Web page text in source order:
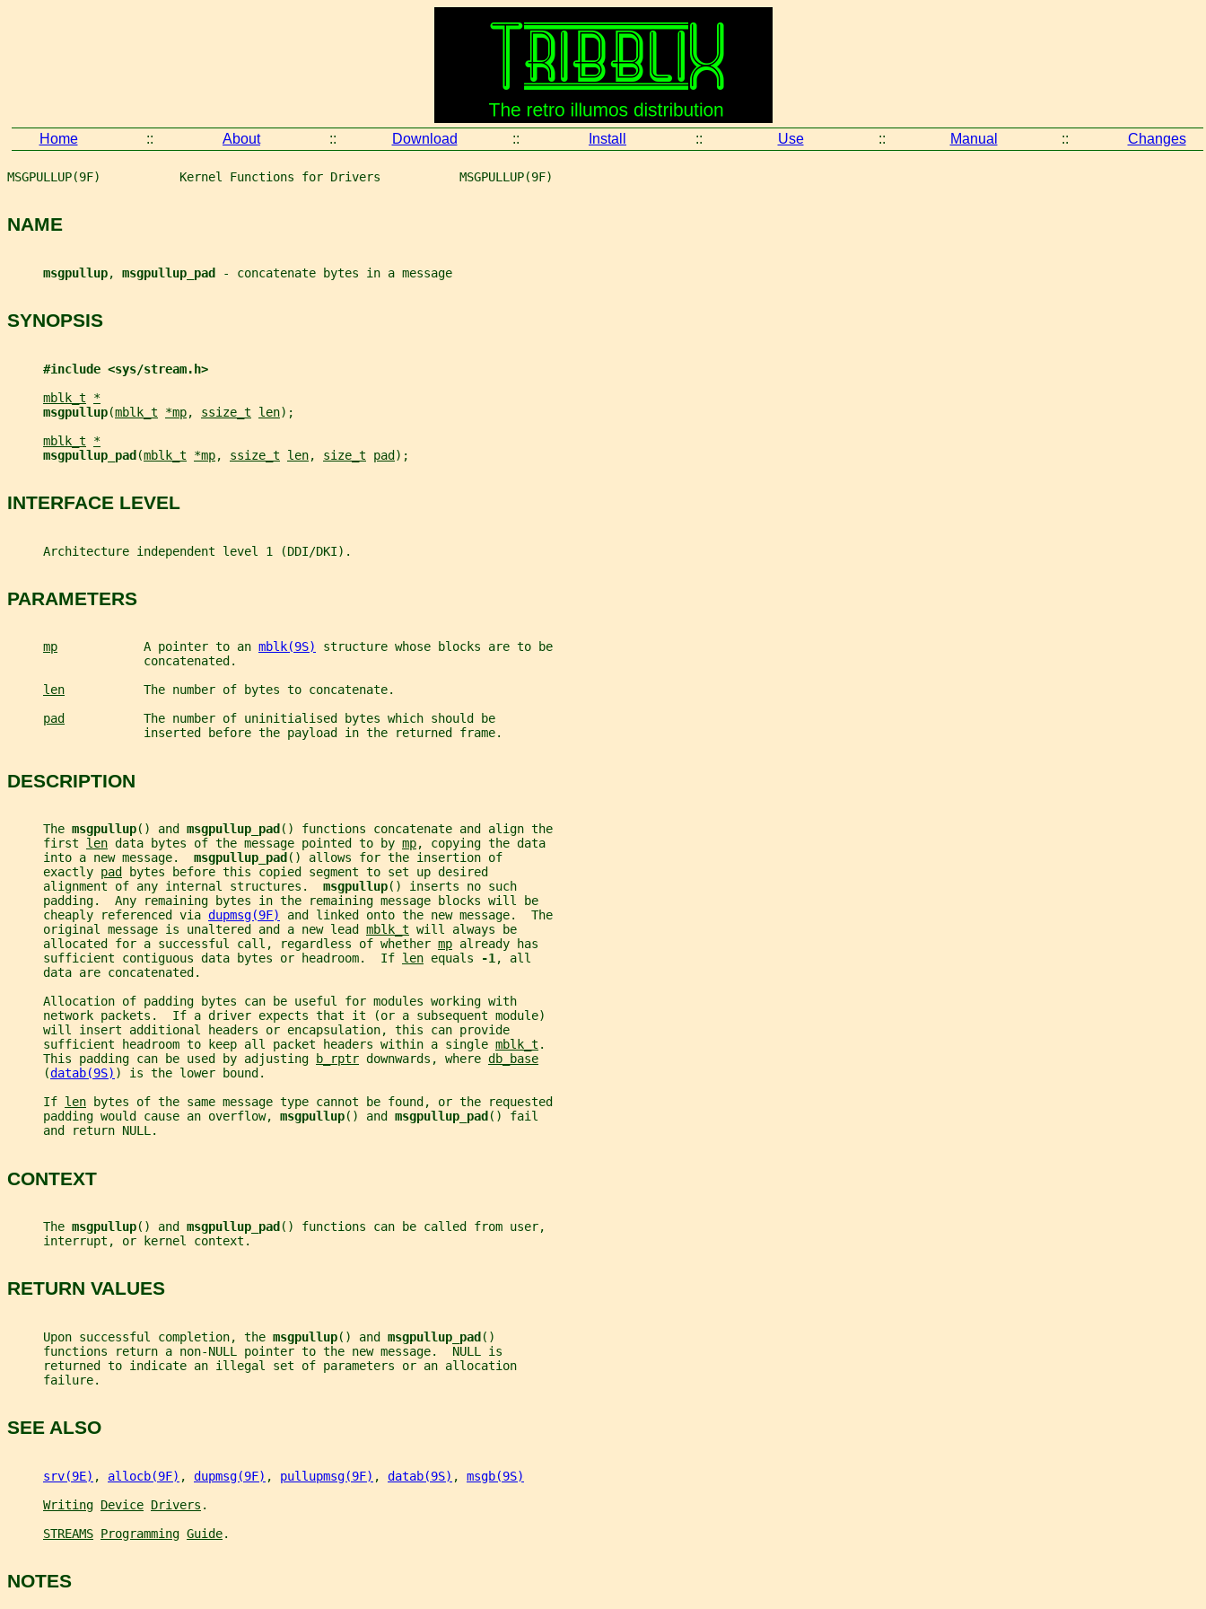
Home :: About :: Download :: Install :: Use :: Manual :: Changes
MSGPULLUP(9F)           Kernel Functions for Drivers           MSGPULLUP(9F)
NAME
msgpullup, msgpullup_pad - concatenate bytes in a message
SYNOPSIS
#include <sys/stream.h>
mblk_t
*
msgpullup(mblk_t *mp, ssize_t len);
mblk_t
*
msgpullup_pad (mblk_t *mp, ssize_t len, size_t pad );
INTERFACE LEVEL
     Architecture independent level 1 (DDI/DKI).
PARAMETERS
mp
            A pointer to an
mblk(9S)
structure whose blocks are to be
                   concatenated.
len
           The number of bytes to concatenate.
pad
           The number of uninitialised bytes which should be
                   inserted before the payload in the returned frame.
DESCRIPTION
     The
msgpullup() and msgpullup_pad () functions concatenate and align the
     first
len data bytes of the message pointed to by mp, copying the data
     into a new message.
msgpullup_pad () allows for the insertion of
     exactly
pad
bytes before this copied segment to set up desired
     alignment of any internal structures.
msgpullup() inserts no such
     padding.  Any remaining bytes in the remaining message blocks will be
     cheaply referenced via
dupmsg(9F)
and linked onto the new message.  The
     original message is unaltered and a new lead
mblk_t will always be
     allocated for a successful call, regardless of whether
mp already has
     sufficient contiguous data bytes or headroom.  If
len equals -1, all
     data are concatenated.
     Allocation of padding bytes can be useful for modules working with
     network packets.  If a driver expects that it (or a subsequent module)
     will insert additional headers or encapsulation, this can provide
     sufficient headroom to keep all packet headers within a single
mblk_t .
     This padding can be used by adjusting
b_rptr downwards, where db_base
     (
datab(9S) ) is the lower bound.
     If
len bytes of the same message type cannot be found, or the requested
     padding would cause an overflow,
msgpullup() and msgpullup_pad () fail
     and return NULL.
CONTEXT
     The
msgpullup() and msgpullup_pad () functions can be called from user,
     interrupt, or kernel context.
RETURN VALUES
     Upon successful completion, the
msgpullup() and msgpullup_pad ()
     functions return a non-NULL pointer to the new message.  NULL is
     returned to indicate an illegal set of parameters or an allocation
     failure.
SEE ALSO
srv(9E) , allocb(9F) , dupmsg(9F) , pullupmsg(9F) , datab(9S) , msgb(9S)
Writing Device Drivers .
STREAMS Programming Guide.
NOTES